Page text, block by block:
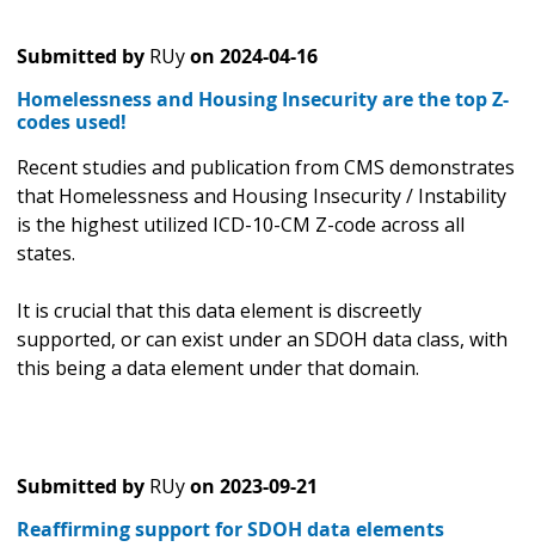
Submitted by RUyon 2024-04-16
Homelessness and Housing Insecurity are the top Z-
codes used!
Recent studies and publication from CMS demonstrates
that Homelessness and Housing Insecurity / Instability
is the highest utilized ICD-10-CM Z-code across all
states.
It is crucial that this data element is discreetly
supported, or can exist under an SDOH data class, with
this being a data element under that domain.
Submitted by RUyon 2023-09-21
Reaffirming support for SDOH data elements